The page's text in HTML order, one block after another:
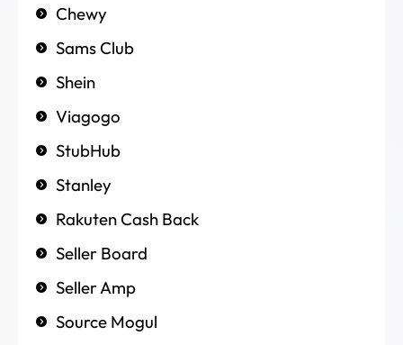
Chewy
Sams Club
Shein
Viagogo
StubHub
Stanley
Rakuten Cash Back
Seller Board
Seller Amp
Source Mogul